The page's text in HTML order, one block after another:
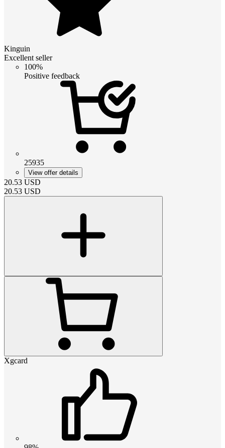
Kinguin
Excellent seller
100%
Positive feedback
25935
View offer details
20.53 USD
20.53 USD
Xgcard